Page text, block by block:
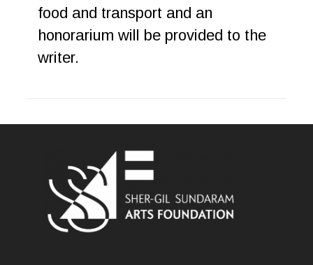
food and transport and an
honorarium will be provided to the
writer.